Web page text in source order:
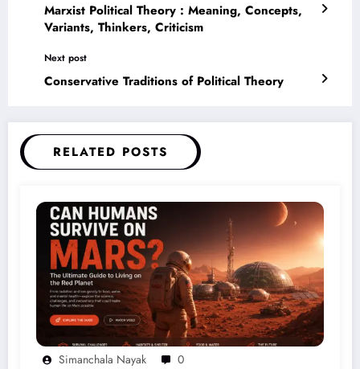
Marxist Political Theory : Meaning, Concepts,
Variants, Thinkers, Criticism
Next post
Conservative Traditions of Political Theory
RELATED POSTS
Simanchala Nayak 0